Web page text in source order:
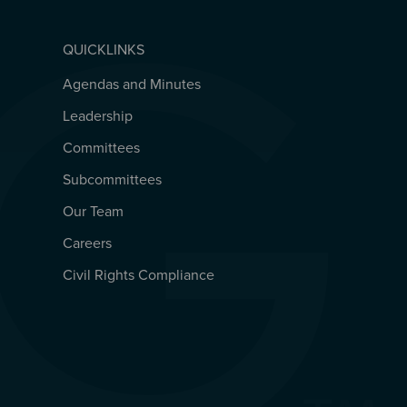
QUICKLINKS
QUICKLINKS
Agendas and Minutes
Leadership
Committees
Subcommittees
Our Team
Careers
Civil Rights Compliance